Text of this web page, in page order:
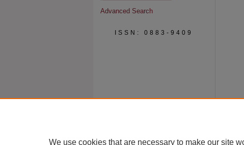
Advanced Search
ISSN: 0883-9409
We use cookies that are necessary to make our site